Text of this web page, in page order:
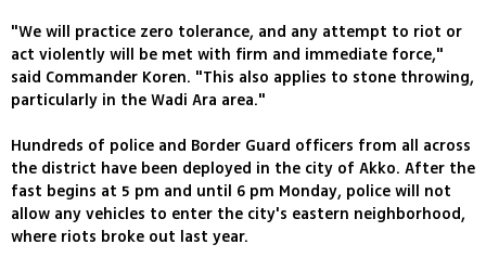
"We will practice zero tolerance, and any attempt to riot or
act violently will be met with firm and immediate force,"
said Commander Koren. "This also applies to stone throwing,
particularly in the Wadi Ara area."
Hundreds of police and Border Guard officers from all across
the district have been deployed in the city of Akko. After the
fast begins at 5 pm and until 6 pm Monday, police will not
allow any vehicles to enter the city's eastern neighborhood,
where riots broke out last year.